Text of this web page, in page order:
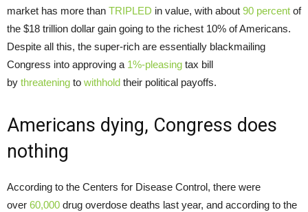
market has more than TRIPLED in value, with about 90 percent of
the $18 trillion dollar gain going to the richest 10% of Americans.
Despite all this, the super-rich are essentially blackmailing
Congress into approving a 1%-pleasing tax bill
by threatening to withhold their political payoffs.
Americans dying, Congress does
nothing
According to the Centers for Disease Control, there were
over 60,000 drug overdose deaths last year, and according to the